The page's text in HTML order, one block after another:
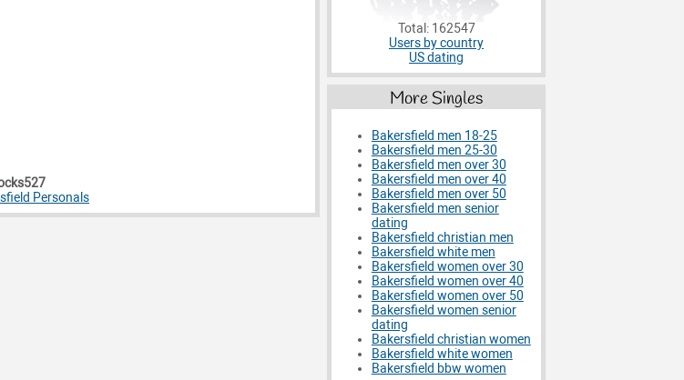
Personals
Total: 162547
Users by country
US dating
More Singles
Bakersfield men 18-25
Bakersfield men 25-30
Bakersfield men over 30
Bakersfield men over 40
Bakersfield men over 50
Bakersfield men senior
dating
Bakersfield christian men
Bakersfield white men
Bakersfield women over 30
Bakersfield women over 40
Bakersfield women over 50
Bakersfield women senior
dating
Bakersfield christian women
Bakersfield white women
Bakersfield bbw women